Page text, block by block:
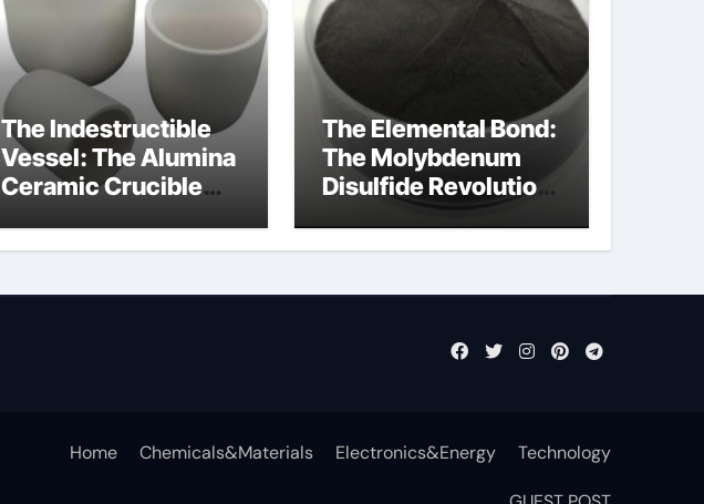
The Indestructible
Vessel: The Alumina
Ceramic Crucible
The Elemental Bond:
The Molybdenum
Disulfide Revolution
mos2 powder
Home Chemicals&Materials Electronics&Energy Technology